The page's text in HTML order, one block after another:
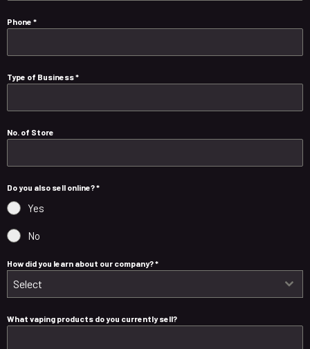
Phone *
Type of Business*
No. of Store
Do you also sell online?*
Yes
No
How did you learn about our company?*
Select
What vaping products do you currently sell?